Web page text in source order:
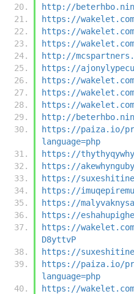
http://
https://wakelet.com/
https://wakelet.com/
https://wakelet.com/
http://
https://
https://wakelet.com/
https://wakelet.com/
https://wakelet.com/
http://
https://paiza.io/
language=php
https://
https://
https://
https://
https://
https://
https://
D8yttvP
https://
https://paiza.io/
language=php
https://wakelet.com/